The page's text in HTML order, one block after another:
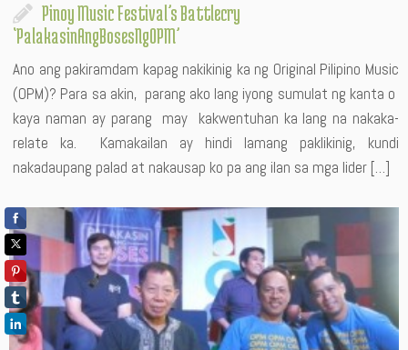
Pinoy Music Festival’s Battlecry
‘PalakasinAngBosesNgOPM’
Ano ang pakiramdam kapag nakikinig ka ng Original Pilipino Music
(OPM)? Para sa akin, parang ako lang iyong sumulat ng kanta o
kaya naman ay parang may kakwentuhan ka lang na nakaka-
relate ka. Kamakailan ay hindi lamang paklikinig, kundi
nakadaupang palad at nakausap ko pa ang ilan sa mga lider […]